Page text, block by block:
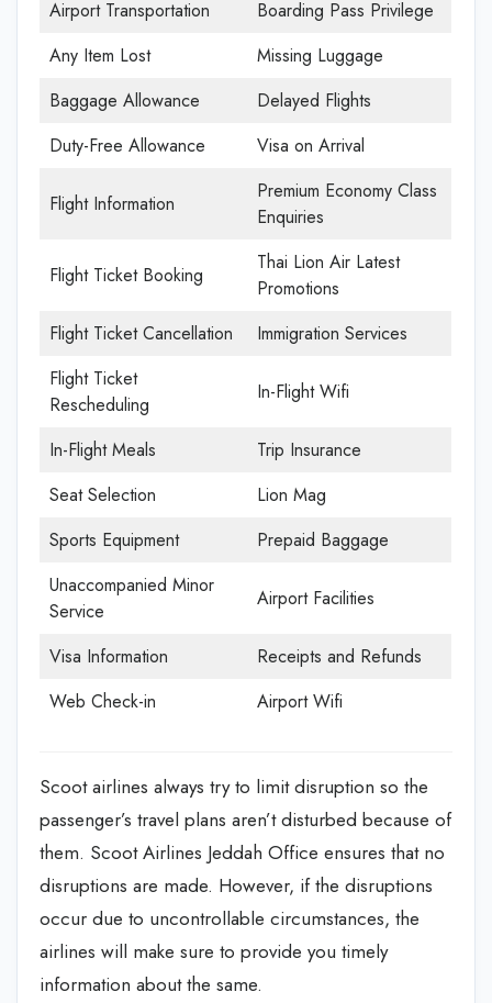
Airport Transportation
Boarding Pass Privilege
Any Item Lost
Missing Luggage
Baggage Allowance
Delayed Flights
Duty-Free Allowance
Visa on Arrival
Flight Information
Premium Economy Class
Enquiries
Flight Ticket Booking
Thai Lion Air Latest
Promotions
Flight Ticket Cancellation
Immigration Services
Flight Ticket
Rescheduling
In-Flight Wifi
In-Flight Meals
Trip Insurance
Seat Selection
Lion Mag
Sports Equipment
Prepaid Baggage
Unaccompanied Minor
Service
Airport Facilities
Visa Information
Receipts and Refunds
Web Check-in
Airport Wifi
Scoot airlines always try to limit disruption so the
passenger’s travel plans aren’t disturbed because of
them. Scoot Airlines Jeddah Office ensures that no
disruptions are made. However, if the disruptions
occur due to uncontrollable circumstances, the
airlines will make sure to provide you timely
information about the same.